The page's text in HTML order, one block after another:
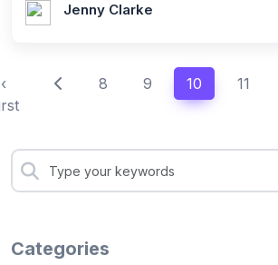
Jenny Clarke
‹
8 9 10 11
Categories